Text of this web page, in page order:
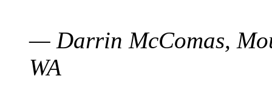
— Darrin McComas,
WA